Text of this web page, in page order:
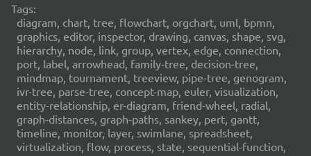
Tags:
diagram, chart, tree, flowchart, orgchart, uml, bpmn,
graphics, editor, inspector, drawing, canvas, shape, svg,
hierarchy, node, link, group, vertex, edge, connection,
port, label, arrowhead, family-tree, decision-tree,
mindmap, tournament, treeview, pipe-tree, genogram,
ivr-tree, parse-tree, concept-map, euler, visualization,
entity-relationship, er-diagram, friend-wheel, radial,
graph-distances, graph-paths, sankey, pert, gantt,
timeline, monitor, layer, swimlane, spreadsheet,
virtualization, flow, process, state, sequential-function,